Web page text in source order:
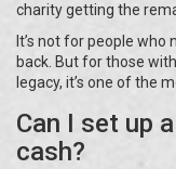
charity getting the
It’s not for people
back. But for those
legacy, it’s one of the
Can I set up
cash?